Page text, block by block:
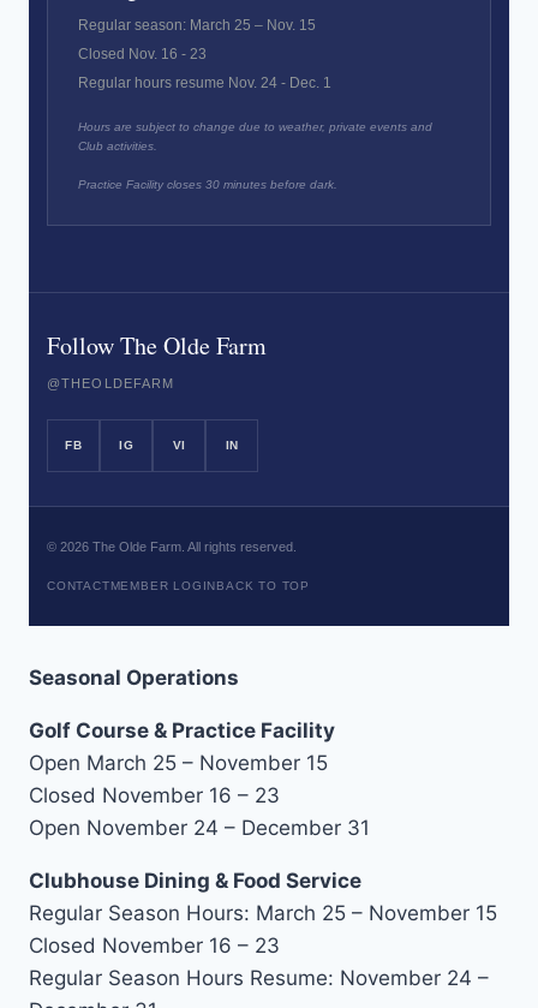
Regular season: March 25 – Nov. 15
Closed Nov. 16 - 23
Regular hours resume Nov. 24 - Dec. 1
Hours are subject to change due to weather, private events and
Club activities.
Practice Facility closes 30 minutes before dark.
Follow The Olde Farm
@THEOLDEFARM
FB IG VI IN
© 2026 The Olde Farm. All rights reserved.
CONTACTMEMBER LOGINBACK TO TOP
Seasonal Operations
Golf Course & Practice Facility
Open March 25 – November 15
Closed November 16 – 23
Open November 24 – December 31
Clubhouse Dining & Food Service
Regular Season Hours: March 25 – November 15
Closed November 16 – 23
Regular Season Hours Resume: November 24 –